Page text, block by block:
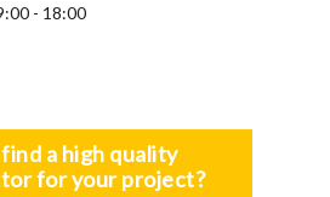
- 18:00
a high quality
for your project?